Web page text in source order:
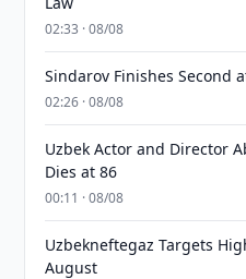
02:33 · 08/08
Sindarov Finishes Second
02:26 · 08/08
Uzbek Actor and Director
Dies at 86
00:11 · 08/08
Uzbekneftegaz Targets
August